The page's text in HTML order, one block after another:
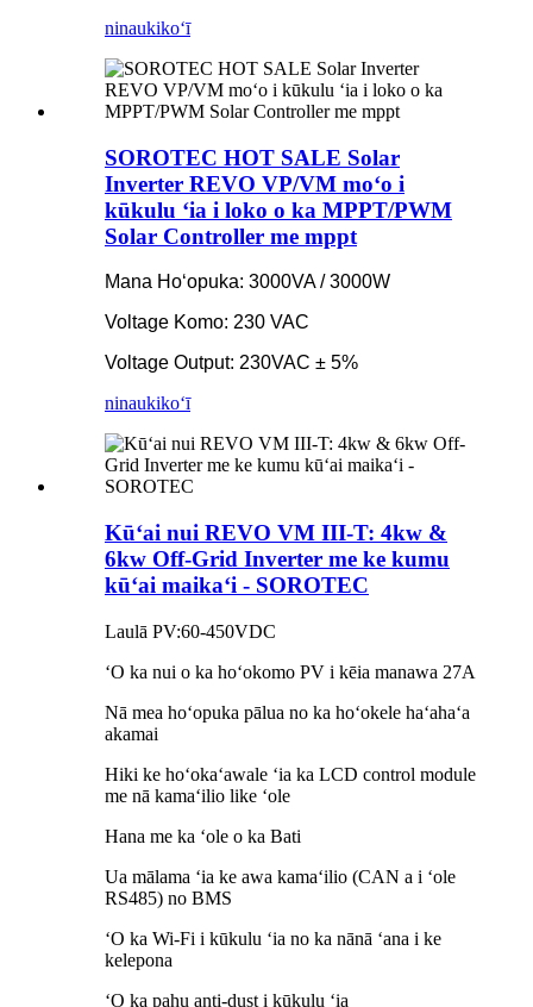
ninaukikoʻī
SOROTEC HOT SALE Solar
Inverter REVO VP/VM moʻo i
kūkulu ʻia i loko o ka MPPT/PWM
Solar Controller me mppt
Mana Hoʻopuka: 3000VA / 3000W
Voltage Komo: 230 VAC
Voltage Output: 230VAC ± 5%
ninaukikoʻī
Kūʻai nui REVO VM III-T: 4kw &
6kw Off-Grid Inverter me ke kumu
kūʻai maikaʻi - SOROTEC
Laulā PV:60-450VDC
ʻO ka nui o ka hoʻokomo PV i kēia manawa 27A
Nā mea hoʻopuka pālua no ka hoʻokele haʻahaʻa
akamai
Hiki ke hoʻokaʻawale ʻia ka LCD control module
me nā kamaʻilio like ʻole
Hana me ka ʻole o ka Bati
Ua mālama ʻia ke awa kamaʻilio (CAN a i ʻole
RS485) no BMS
ʻO ka Wi-Fi i kūkulu ʻia no ka nānā ʻana i ke
kelepona
ʻO ka pahu anti-dust i kūkulu ʻia